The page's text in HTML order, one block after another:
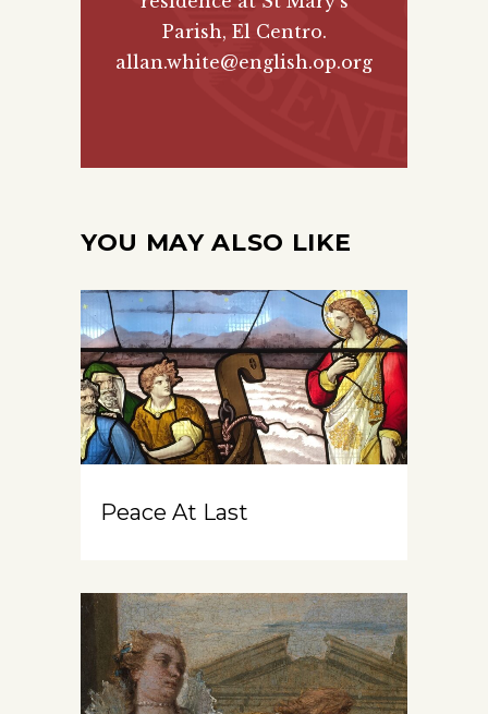
Parish, El Centro.
allan.white@english.op.org
YOU MAY ALSO LIKE
Peace At Last